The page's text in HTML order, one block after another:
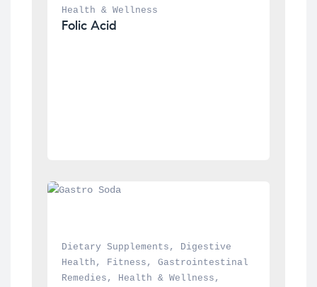
Health & Wellness
Folic Acid
Dietary Supplements ,
Digestive
Health , Fitness , Gastrointestinal
Remedies , Health & Wellness